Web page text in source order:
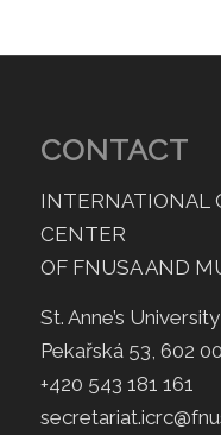
CONTACT
INTERNATIONAL
CENTER
OF FNUSA AND
St. Anne’s
Pekařská 53, 602
+420 543 181 161